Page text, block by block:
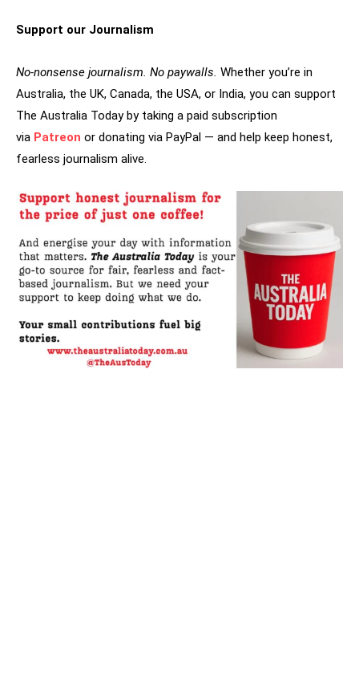
Support our Journalism
No-nonsense journalism. No paywalls. Whether you’re in
Australia, the UK, Canada, the USA, or India, you can support
The Australia Today by taking a paid subscription
via Patreon or donating via PayPal — and help keep honest,
fearless journalism alive.